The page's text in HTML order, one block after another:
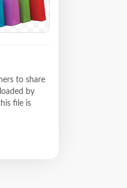
to share
by
file is